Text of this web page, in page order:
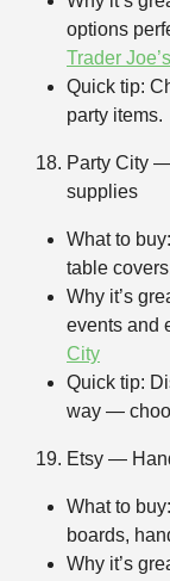
options
Trader Joe’s
Quick tip:
party items.
Party City
supplies
What to
table
Why it’s
events and
City
Quick tip:
way —
Etsy —
What to
boards,
Why it’s